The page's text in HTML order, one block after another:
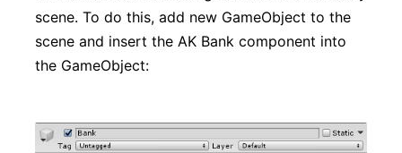
scene. To do this, add new GameObject to the
scene and insert the AK Bank component into
the GameObject: